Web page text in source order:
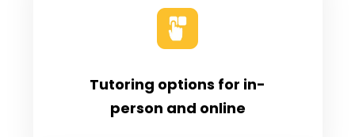
Tutoring options for in-
person and online